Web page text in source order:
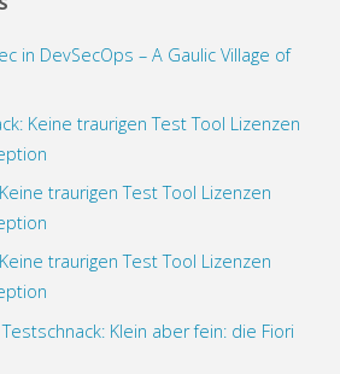
in DevSecOps – A Gaulic Village of
Keine traurigen Test Tool Lizenzen
traurigen Test Tool Lizenzen
traurigen Test Tool Lizenzen
Testschnack: Klein aber fein: die Fiori